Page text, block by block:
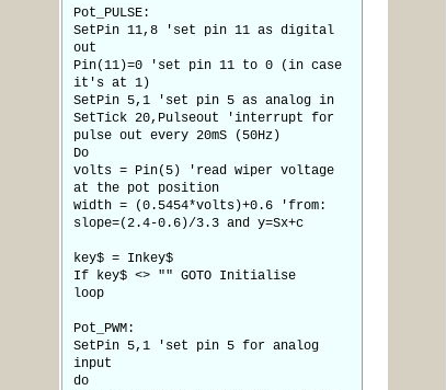
Pot_PULSE:
SetPin 11,8 'set pin 11 as digital
out
Pin(11)=0 'set pin 11 to 0 (in case
it's at 1)
SetPin 5,1 'set pin 5 as analog in
SetTick 20,Pulseout 'interrupt for
pulse out every 20mS (50Hz)
Do
volts = Pin(5) 'read wiper voltage
at the pot position
width = (0.5454*volts)+0.6 'from:
slope=(2.4-0.6)/3.3 and y=Sx+c
key$ = Inkey$
If key$ <> "" GOTO Initialise
loop
Pot_PWM:
SetPin 5,1 'set pin 5 for analog
input
do